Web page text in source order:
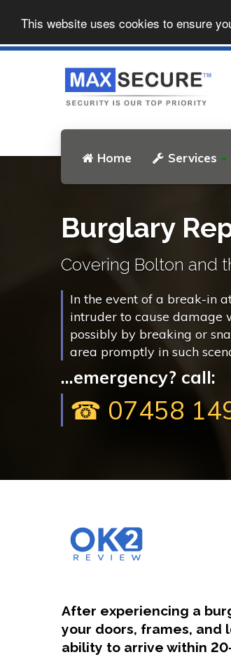
This website uses cookies to ensure
Home Services
Burglary
Covering Bolton and
In the event of a break-in
intruder to cause damage
possibly by breaking or
area promptly in such
...emergency? call:
☎ 07458
After experiencing a
your doors, frames, and
ability to arrive within